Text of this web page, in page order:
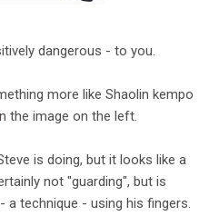
dangerous - to you.
more like Shaolin kempo
the image on the left.
is doing, but it looks like a
not "guarding", but is
- a technique - using his fingers.